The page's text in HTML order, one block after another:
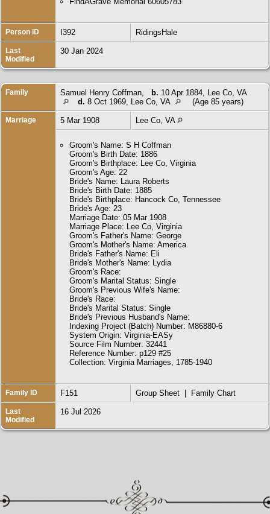
Person ID I392 RidingsHale
Last
Modified
30 Jan 2024
Family Samuel Henry Coffman b. 10 Apr 1884, Lee Co, VA
d. 8 Oct 1969, Lee Co, VA (Age 85 years)
Marriage 5 Mar 1908 Lee Co, VA
Groom's Name: S H Coffman
Groom's Birth Date: 1886
Groom's Birthplace: Lee Co, Virginia
Groom's Age: 22
Bride's Name: Laura Roberts
Bride's Birth Date: 1885
Bride's Birthplace: Hancock Co, Tennessee
Bride's Age: 23
Marriage Date: 05 Mar 1908
Marriage Place: Lee Co, Virginia
Groom's Father's Name: George
Groom's Mother's Name: America
Bride's Father's Name: Eli
Bride's Mother's Name: Lydia
Groom's Race:
Groom's Marital Status: Single
Groom's Previous Wife's Name:
Bride's Race:
Bride's Marital Status: Single
Bride's Previous Husband's Name:
Indexing Project (Batch) Number: M86880-6
System Origin: Virginia-EASy
Source Film Number: 32441
Reference Number: p129 #25
Collection: Virginia Marriages, 1785-1940
Family ID F151 Group Sheet Family Chart
Last
Modified
16 Jul 2026